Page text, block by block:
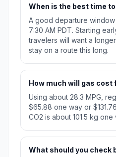
When is the best time
A good departure window
7:30 AM PDT. Starting
travelers will want a
stay on a route this long.
How much will gas cost
Using about 28.3 MPG,
$65.88 one way or
CO2 is about 101.5 kg one
What should you check